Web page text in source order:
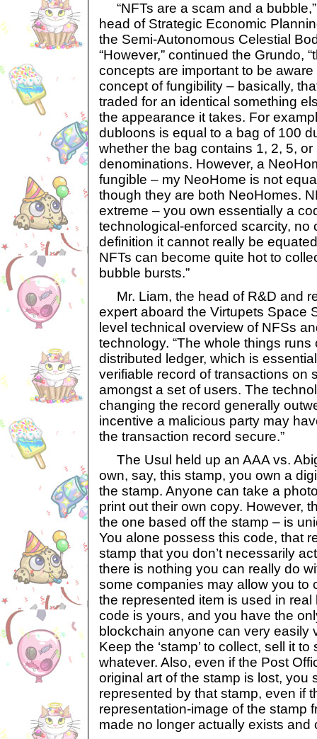
“NFTs are a scam and a
head of Strategic Economic
the Semi-Autonomous Celestial
“However,” continued the Grundo,
concepts are important to be aware
concept of fungibility – basically,
traded for an identical something
the appearance it takes. For
dubloons is equal to a bag of 100
whether the bag contains 1, 2, 5,
denominations. However, a
fungible – my NeoHome is not
though they are both NeoHomes.
extreme – you own essentially a
technological-enforced scarcity, no
definition it cannot really be
NFTs can become quite hot to
bubble bursts.”
Mr. Liam, the head of R&D and
expert aboard the Virtupets Space
level technical overview of NFSs
technology. “The whole things
distributed ledger, which is
verifiable record of transactions on
amongst a set of users. The
changing the record generally
incentive a malicious party may
the transaction record secure.”
The Usul held up an AAA vs.
own, say, this stamp, you own a
the stamp. Anyone can take a
print out their own copy. However,
the one based off the stamp – is
You alone possess this code, that
stamp that you don’t necessarily
there is nothing you can really do
some companies may allow you to
the represented item is used in
code is yours, and you have the
blockchain anyone can very easily
Keep the ‘stamp’ to collect, sell it
whatever. Also, even if the Post
original art of the stamp is lost, you
represented by that stamp, even if
representation-image of the stamp
made no longer actually exists and